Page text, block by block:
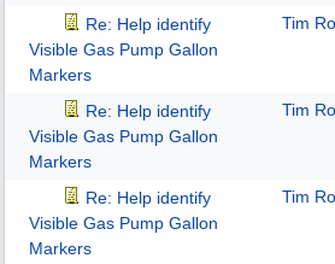
Re: Help identify
Visible Gas Pump Gallon
Markers
Tim
Re: Help identify
Visible Gas Pump Gallon
Markers
Tim
Re: Help identify
Visible Gas Pump Gallon
Markers
Tim